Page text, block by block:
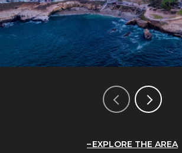
EXPLORE THE AREA